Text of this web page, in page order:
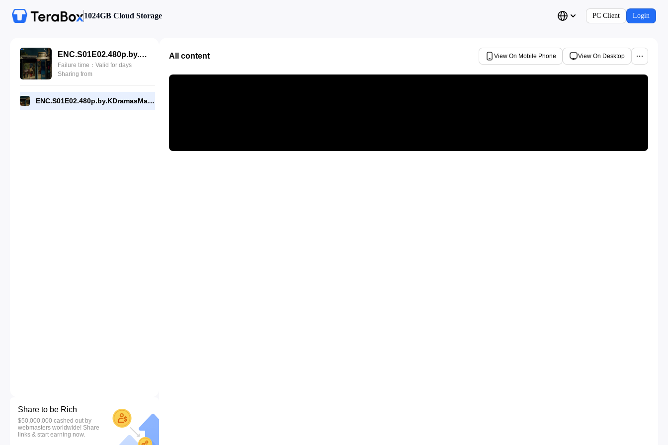
1024GB Cloud Storage PC Client Login
ENC.S01E02.480p.by.KDramasMaza.com.mp4
Failure time：Valid for days
Sharing from
ENC.S01E02.480p.by.KDramasMaza.com.mp4
Share to be Rich
$50,000,000 cashed out by
webmasters worldwide! Share
links & start earning now.
All content View On Mobile Phone View On Desktop